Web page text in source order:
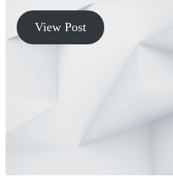
View Post